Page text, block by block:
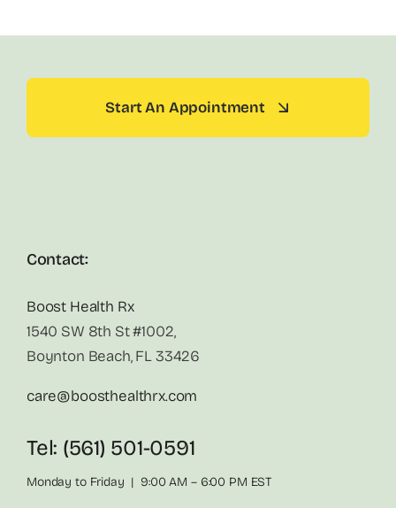
Start An Appointment
Contact:
Boost Health Rx
1540 SW 8th St #1002,
Boynton Beach, FL 33426
care@boosthealthrx.com
Tel: (561) 501-0591
Monday to Friday | 9:00 AM – 6:00 PM EST